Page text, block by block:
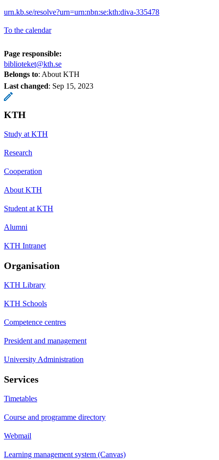
urn.kb.se/resolve?urn=urn:nbn:se:kth:diva-335478
To the calendar
Page responsible:
biblioteket@kth.se
Belongs to: About KTH
Last changed: Sep 15, 2023
KTH
Study at KTH
Research
Cooperation
About KTH
Student at KTH
Alumni
KTH Intranet
Organisation
KTH Library
KTH Schools
Competence centres
President and management
University Administration
Services
Timetables
Course and programme directory
Webmail
Learning management system (Canvas)